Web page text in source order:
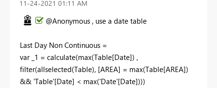
‎11-24-2021 01:11 AM
@Anonymous , use a date table
Last Day Non Continuous =
var _1 = calculate(max(Table[Date]) ,
filter(allselected(Table), [AREA] = max(Table[AREA])
&& 'Table'[Date] < max('Date'[Date])))